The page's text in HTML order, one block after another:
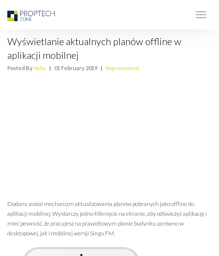
Wyświetlanie aktualnych planów offline w
aplikacji mobilnej
Posted ByVelis | 01 February 2019 | Improvement
Dodany został mechanizm aktualizowania planów pobranych jako offline do
aplikacji mobilnej. Wystarczy jedno kliknięcie na ekranie, aby odświeżyć aplikację i
mieć pewność, że pracujesz na prawidłowym planie budynku zarówno w
desktopowej, jak i mobilnej wersji Singu FM.